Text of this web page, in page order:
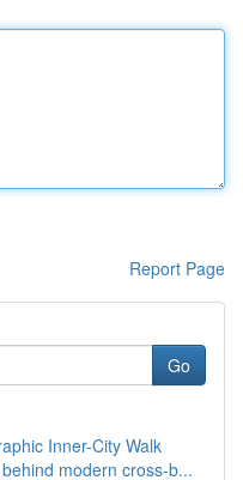
Report Page
Go
Inner-City Walk
modern cross-b...